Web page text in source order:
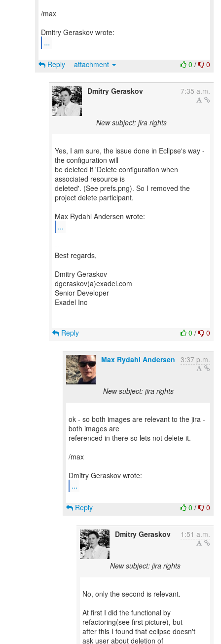
/max
...
0 / 0
Reply attachment
Dmitry Geraskov 7:35 a.m.
New subject: jira rights
Yes, I am sure, the issue done in Eclipse's way -
the configuration will
be deleted if 'Delete configuration when
associated resource is
deleted'. (See prefs.png). So I removed the
project delete participant.
...
--
Best regards,
Dmitry Geraskov
dgeraskov(a)exadel.com
Senior Developer
Exadel Inc
0 / 0
Reply
Max Rydahl Andersen 3:37 p.m.
New subject: jira rights
ok - so both images are relevant to the jira -
both images are
referenced in there so lets not delete it.
/max
...
0 / 0
Reply
Dmitry Geraskov 1:51 a.m.
New subject: jira rights
No, only the second is relevant.
At first I did the functional by
refactoring(see first picture), but
after this I found that eclipse doesn't
ask user about deletion of